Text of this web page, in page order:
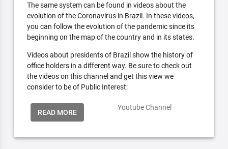
The same system can be found in videos about the
evolution of the Coronavirus in Brazil. In these videos,
you can follow the evolution of the pandemic since its
beginning on the map of the country and in its states.
Videos about presidents of Brazil show the history of
office holders in a different way. Be sure to check out
the videos on this channel and get this view we
consider to be of Public Interest:
READ MORE
Youtube Channel